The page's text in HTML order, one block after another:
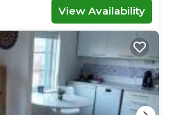
View Availability